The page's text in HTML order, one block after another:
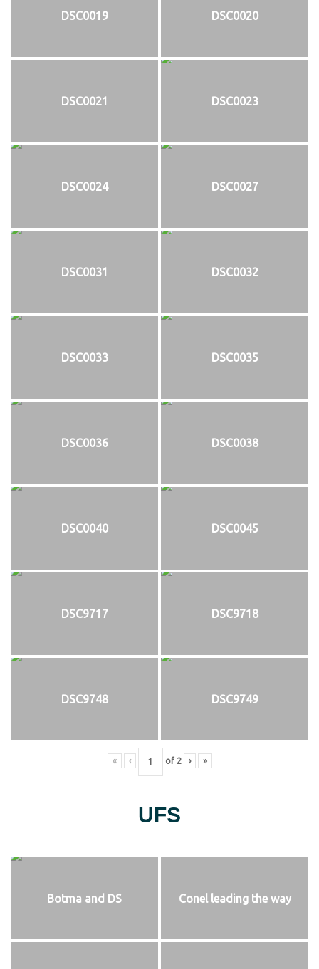
DSC0019 DSC0020
DSC0021 DSC0023
DSC0024 DSC0027
DSC0031 DSC0032
DSC0033 DSC0035
DSC0036 DSC0038
DSC0040 DSC0045
DSC9717 DSC9718
DSC9748 DSC9749
« ‹ of 2 › »
UFS
Botma and DS Conel leading the way